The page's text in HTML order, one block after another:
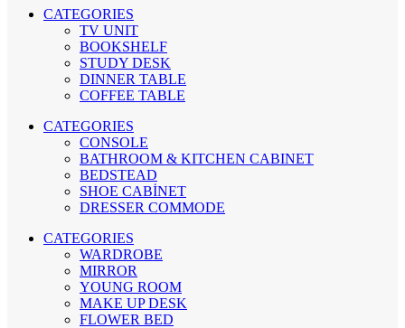
CATEGORIES
TV UNIT
BOOKSHELF
STUDY DESK
DINNER TABLE
COFFEE TABLE
CATEGORIES
CONSOLE
BATHROOM & KITCHEN CABINET
BEDSTEAD
SHOE CABİNET
DRESSER COMMODE
CATEGORIES
WARDROBE
MIRROR
YOUNG ROOM
MAKE UP DESK
FLOWER BED